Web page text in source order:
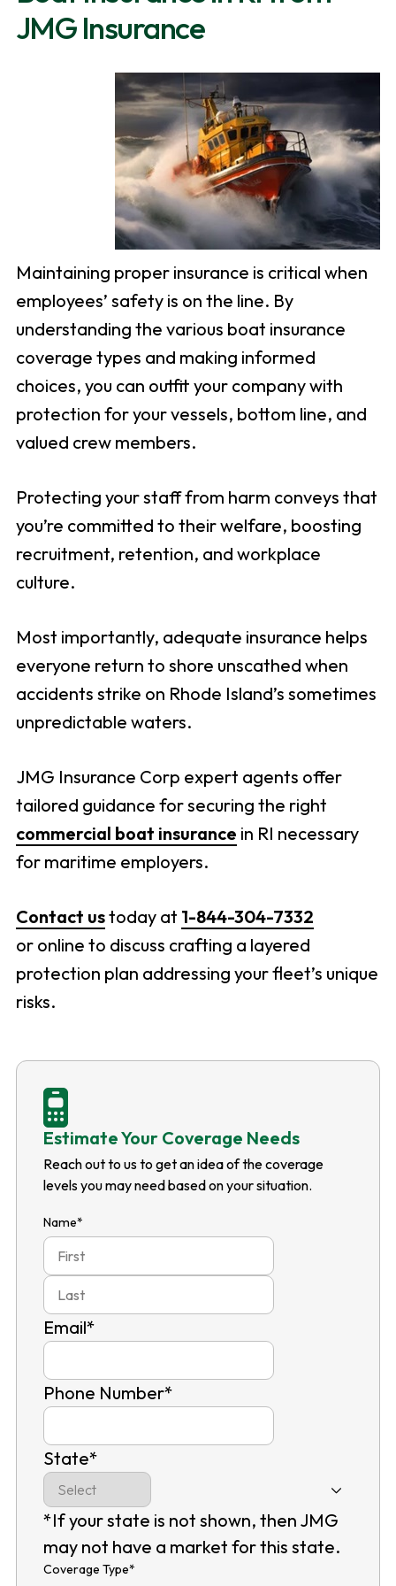
JMG Insurance
Maintaining proper insurance is critical when
employees’ safety is on the line. By
understanding the various boat insurance
coverage types and making informed
choices, you can outfit your company with
protection for your vessels, bottom line, and
valued crew members.
Protecting your staff from harm conveys that
you’re committed to their welfare, boosting
recruitment, retention, and workplace
culture.
Most importantly, adequate insurance helps
everyone return to shore unscathed when
accidents strike on Rhode Island’s sometimes
unpredictable waters.
JMG Insurance Corp expert agents offer
tailored guidance for securing the right
commercial boat insurance in RI necessary
for maritime employers.
Contact ustoday at 1-844-304-7332
or online to discuss crafting a layered
protection plan addressing your fleet’s unique
risks.
Estimate Your Coverage Needs
Reach out to us to get an idea of the coverage
levels you may need based on your situation.
Name*
Last
Email*
Phone Number*
State*
*If your state is not shown, then JMG
may not have a market for this state.
Coverage Type*